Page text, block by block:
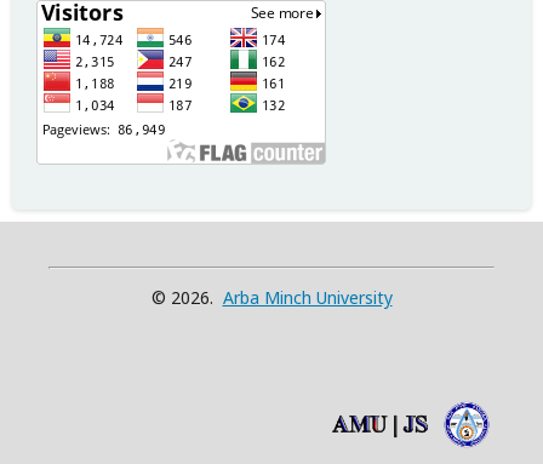
© 2026. Arba Minch University